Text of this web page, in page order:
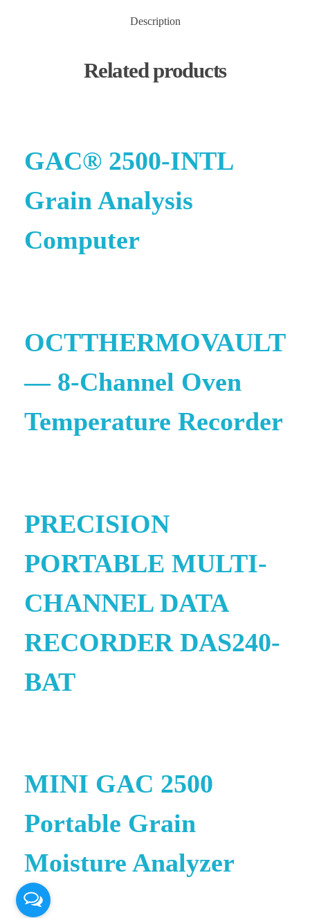
Description
Related products
GAC® 2500-INTL
Grain Analysis
Computer
OCTTHERMOVAULT
— 8-Channel Oven
Temperature Recorder
PRECISION
PORTABLE MULTI-
CHANNEL DATA
RECORDER DAS240-
BAT
MINI GAC 2500
Portable Grain
Moisture Analyzer